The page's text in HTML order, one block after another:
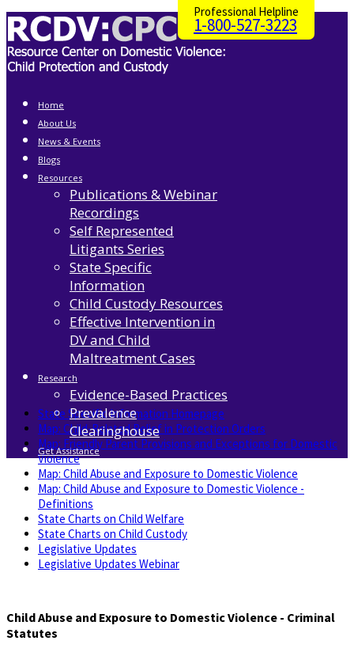
Home
About Us
News & Events
Blogs
Resources
Publications & Webinar
Recordings
Self Represented
Litigants Series
State Specific
Information
Child Custody Resources
Effective Intervention in
DV and Child
Maltreatment Cases
Research
Evidence-Based Practices
Prevalence
Clearinghouse
Get Assistance
State Specific Information Homepage
Map: Child-Related Relief in Protection Orders
​Map: Friendly Parent Provisions and Exceptions for Domestic
Violence
Map: Child Abuse and Exposure to Domestic Violence
Map: Child Abuse and Exposure to Domestic Violence -
Definitions
State Charts on Child Welfare
State Charts on Child Custody
Legislative Updates
Legislative Updates Webinar
Child Abuse and Exposure to Domestic Violence - Criminal
Statutes
Professional Helpline
1-800-527-3223